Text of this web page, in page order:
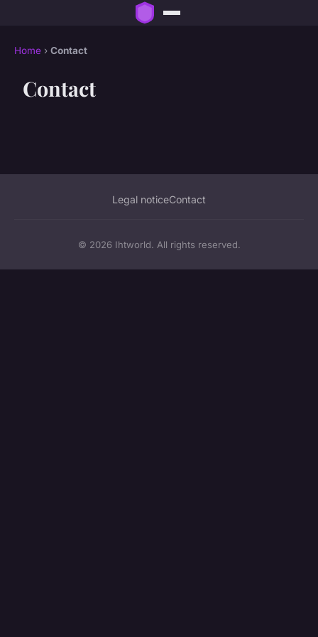
Home › Contact
Contact
Legal noticeContact
© 2026 Ihtworld. All rights reserved.